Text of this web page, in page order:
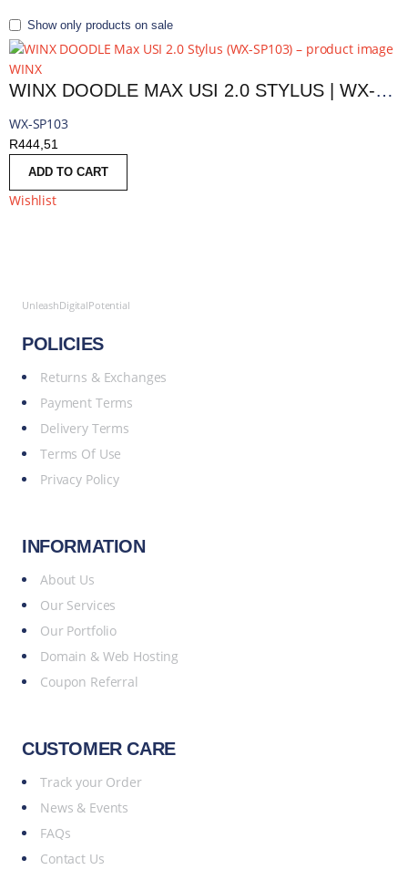
Show only products on sale
WINX
WINX DOODLE MAX USI 2.0 STYLUS | WX-SP103
WX-SP103
R444,51
ADD TO CART
Wishlist
UnleashDigitalPotential
POLICIES
Returns & Exchanges
Payment Terms
Delivery Terms
Terms Of Use
Privacy Policy
INFORMATION
About Us
Our Services
Our Portfolio
Domain & Web Hosting
Coupon Referral
CUSTOMER CARE
Track your Order
News & Events
FAQs
Contact Us